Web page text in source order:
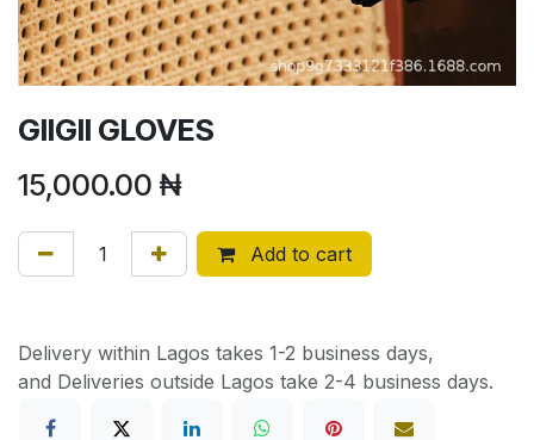
GIIGII GLOVES
15,000.00 ₦
Add to cart
Delivery within Lagos takes 1-2 business days,
and Deliveries outside Lagos take 2-4 business days.